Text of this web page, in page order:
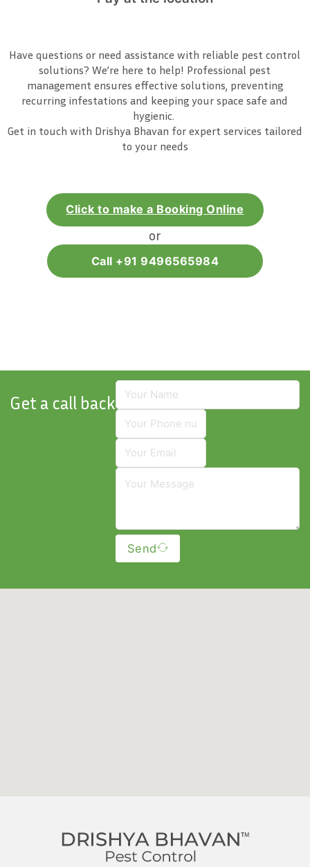
Have questions or need assistance with reliable pest control
solutions? We’re here to help! Professional pest
management ensures effective solutions, preventing
recurring infestations and keeping your space safe and
hygienic.
Get in touch with Drishya Bhavan for expert services tailored
to your needs
Click to make a Booking Online
or
Call +91 9496565984
Get a call back
Send